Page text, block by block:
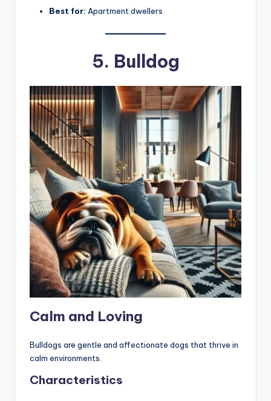
Best for: Apartment dwellers
5. Bulldog
Calm and Loving
Bulldogs are gentle and affectionate dogs that thrive in
calm environments.
Characteristics